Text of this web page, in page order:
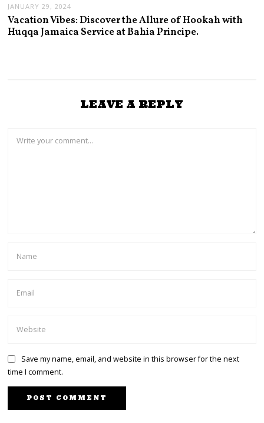
JANUARY 29, 2024
Vacation Vibes: Discover the Allure of Hookah with
Huqqa Jamaica Service at Bahia Principe.
LEAVE A REPLY
Save my name, email, and website in this browser for the next
time I comment.